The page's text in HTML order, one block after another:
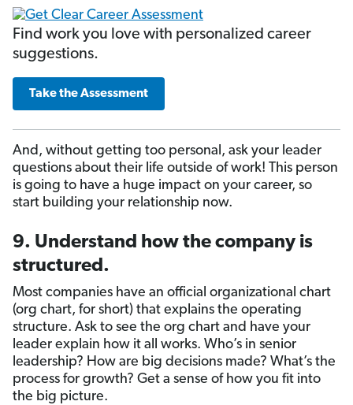
Find work you love with personalized career
suggestions.
Take the Assessment
And, without getting too personal, ask your leader
questions about their life outside of work! This person
is going to have a huge impact on your career, so
start building your relationship now.
9. Understand how the company is
structured.
Most companies have an official organizational chart
(org chart, for short) that explains the operating
structure. Ask to see the org chart and have your
leader explain how it all works. Who’s in senior
leadership? How are big decisions made? What’s the
process for growth? Get a sense of how you fit into
the big picture.